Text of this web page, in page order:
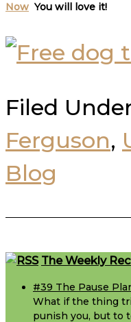
Now You will love it!
Filed
Ferguson,
Blog
FooterThe Weekly
#39 The Pause
What if the thing
punish you, but to